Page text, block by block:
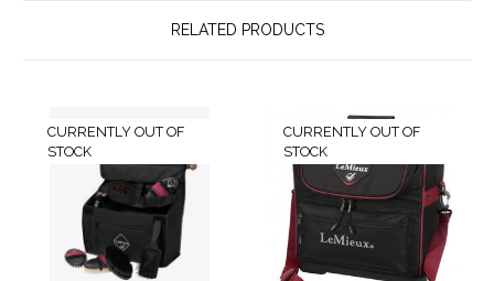
RELATED PRODUCTS
CURRENTLY OUT OF
STOCK
CURRENTLY OUT OF
STOCK